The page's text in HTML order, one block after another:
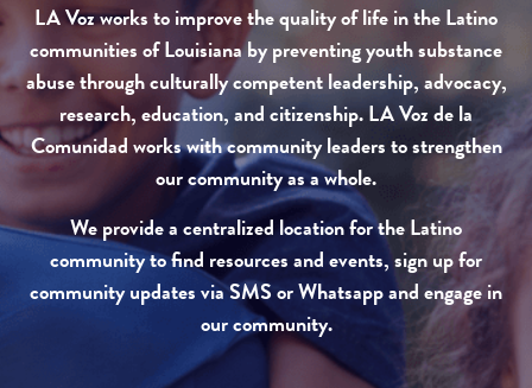
LA Voz works to improve the quality of life in the Latino
communities of Louisiana by preventing youth substance
abuse through culturally competent leadership, advocacy,
research, education, and citizenship. LA Voz de la
Comunidad works with community leaders to strengthen
our community as a whole.
We provide a centralized location for the Latino
community to find resources and events, sign up for
community updates via SMS or Whatsapp and engage in
our community.